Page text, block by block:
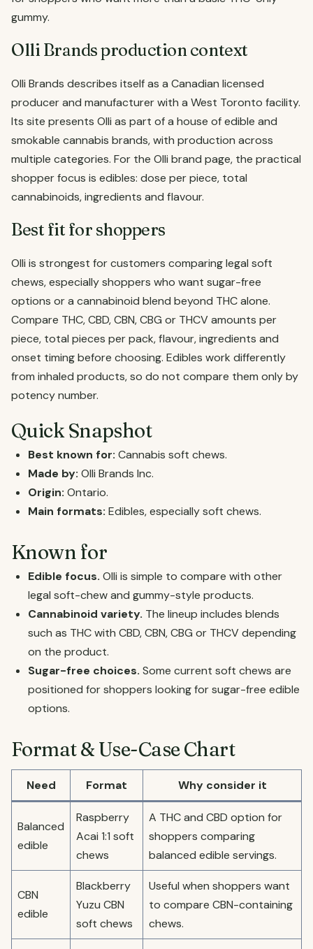
gummy.
Olli Brands production context
Olli Brands describes itself as a Canadian licensed
producer and manufacturer with a West Toronto facility.
Its site presents Olli as part of a house of edible and
smokable cannabis brands, with production across
multiple categories. For the Olli brand page, the practical
shopper focus is edibles: dose per piece, total
cannabinoids, ingredients and flavour.
Best fit for shoppers
Olli is strongest for customers comparing legal soft
chews, especially shoppers who want sugar-free
options or a cannabinoid blend beyond THC alone.
Compare THC, CBD, CBN, CBG or THCV amounts per
piece, total pieces per pack, flavour, ingredients and
onset timing before choosing. Edibles work differently
from inhaled products, so do not compare them only by
potency number.
Quick Snapshot
Best known for: Cannabis soft chews.
Made by: Olli Brands Inc.
Origin: Ontario.
Main formats: Edibles, especially soft chews.
Known for
Edible focus. Olli is simple to compare with other
legal soft-chew and gummy-style products.
Cannabinoid variety. The lineup includes blends
such as THC with CBD, CBN, CBG or THCV depending
on the product.
Sugar-free choices. Some current soft chews are
positioned for shoppers looking for sugar-free edible
options.
Format & Use-Case Chart
Need Format Why consider it
Balanced
edible
Raspberry
Acai 1:1 soft
chews
A THC and CBD option for
shoppers comparing
balanced edible servings.
CBN
edible
Blackberry
Yuzu CBN
soft chews
Useful when shoppers want
to compare CBN-containing
chews.